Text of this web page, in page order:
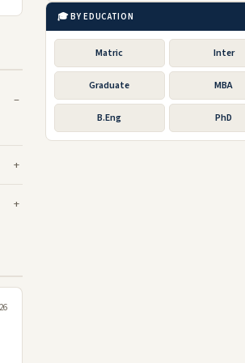
🎓 BY EDUCATION
Matric Inter
Graduate MBA
B.Eng PhD